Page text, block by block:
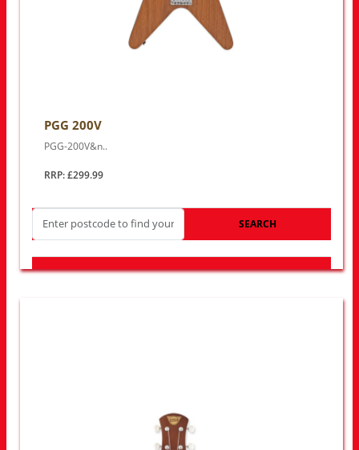
PGG 200V
PGG-200V&n..
RRP: £299.99
SEARCH
LOOK FOR OTHER STORES NEAR YOU